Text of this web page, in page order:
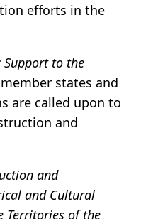
efforts in the
Support to the
states and
are called upon to
and
and
and Cultural
Territories of the